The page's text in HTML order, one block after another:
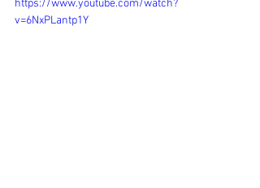
https://www.youtube.com/watch?
v=6NxPLantp1Y